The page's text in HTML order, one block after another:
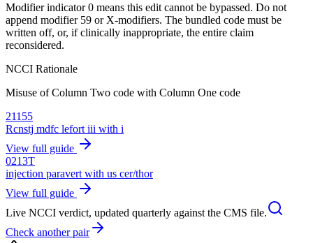
Modifier indicator 0 means this edit cannot be bypassed. Do not
append modifier 59 or X-modifiers. The bundled code must be
written off, or, if clinically inappropriate, the entire claim
reconsidered.
NCCI Rationale
Misuse of Column Two code with Column One code
21155
Rcnstj mdfc lefort iii with i
View full guide
0213T
injection paravert with us cer/thor
View full guide
Live NCCI verdict, updated quarterly against the CMS file.
Check another pair